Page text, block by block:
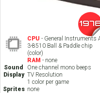
CPU - General Instruments
3-8510 Ball & Paddle chip
(color)
RAM - none
Sound
One channel mono beeps
Display TV Resolution
1 color per game
Sprites none